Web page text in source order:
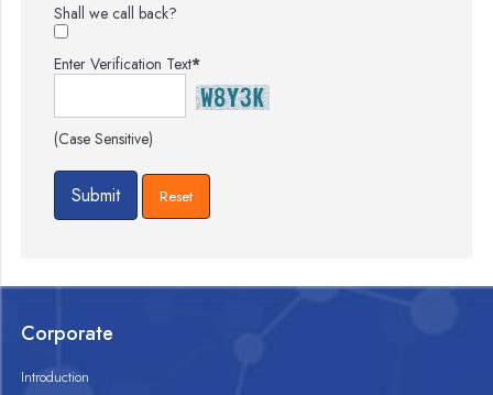
Shall we call back?
Enter Verification Text*
(Case Sensitive)
Corporate
Introduction